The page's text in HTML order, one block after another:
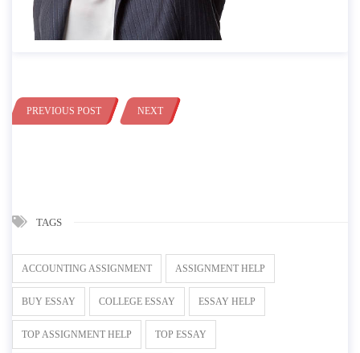
PREVIOUS POST NEXT
TAGS
ACCOUNTING ASSIGNMENT ASSIGNMENT HELP
BUY ESSAY COLLEGE ESSAY ESSAY HELP
TOP ASSIGNMENT HELP TOP ESSAY